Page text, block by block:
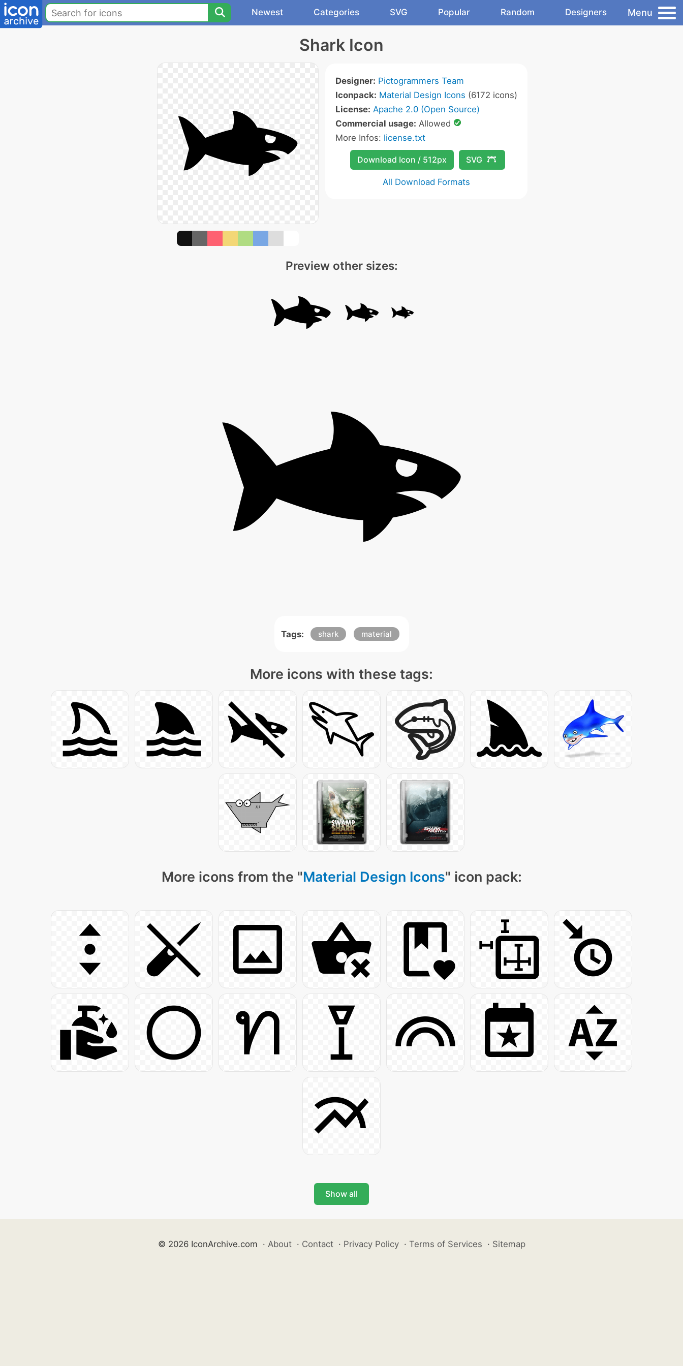
Newest Categories SVG Popular Random Designers Menu
Shark Icon
Designer: Pictogrammers Team
Iconpack: Material Design Icons (6172 icons)
License: Apache 2.0 (Open Source)
Commercial usage: Allowed
More Infos: license.txt
Download Icon / 512px SVG
All Download Formats
Preview other sizes:
Tags: shark material
More icons with these tags:
More icons from the "Material Design Icons" icon pack:
Show all
© 2026 IconArchive.com · About · Contact · Privacy Policy · Terms of Services · Sitemap